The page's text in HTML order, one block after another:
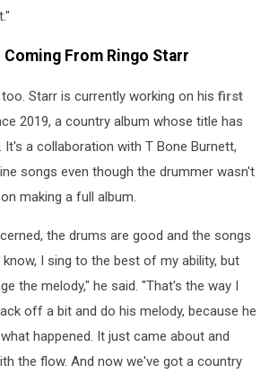
From Ringo Starr
Starr is currently working on hisfirst
2019, a country album whose title has
It's a collaboration with T Bone Burnett,
songs even though the drummer wasn't
making a full album.
the drums are good and the songs
I sing to the best of my ability, but
the melody," he said. "That's the way I
off a bit and do his melody, because he
happened. It just came about and
the flow. And now we've got a country